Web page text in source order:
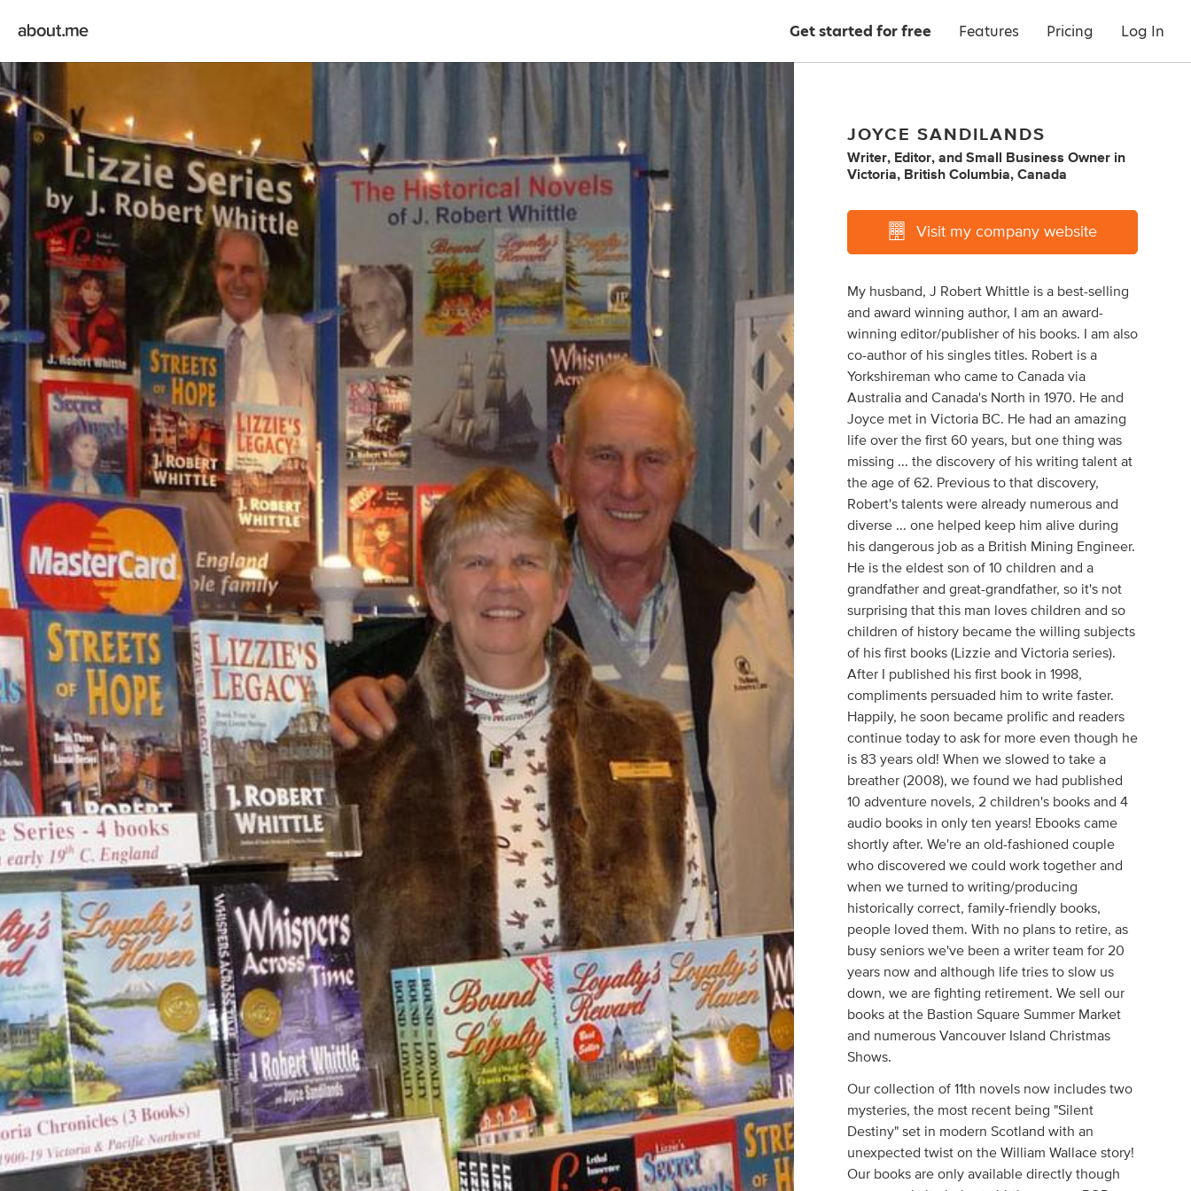
Get started for free Features Pricing Log In
JOYCE SANDILANDS
Writer, Editor, andSmall Business Owner in
Victoria, British Columbia, Canada
Visit my company website
My husband, J Robert Whittle is a best-selling
and award winning author, I am an award-
winning editor/publisher of his books. I am also
co-author of his singles titles. Robert is a
Yorkshireman who came to Canada via
Australia and Canada's North in 1970. He and
Joyce met in Victoria BC. He had an amazing
life over the first 60 years, but one thing was
missing ... the discovery of his writing talent at
the age of 62. Previous to that discovery,
Robert's talents were already numerous and
diverse ... one helped keep him alive during
his dangerous job as a British Mining Engineer.
He is the eldest son of 10 children and a
grandfather and great-grandfather, so it's not
surprising that this man loves children and so
children of history became the willing subjects
of his first books (Lizzie and Victoria series).
After I published his first book in 1998,
compliments persuaded him to write faster.
Happily, he soon became prolific and readers
continue today to ask for more even though he
is 83 years old! When we slowed to take a
breather (2008), we found we had published
10 adventure novels, 2 children's books and 4
audio books in only ten years! Ebooks came
shortly after. We're an old-fashioned couple
who discovered we could work together and
when we turned to writing/producing
historically correct, family-friendly books,
people loved them. With no plans to retire, as
busy seniors we've been a writer team for 20
years now and although life tries to slow us
down, we are fighting retirement. We sell our
books at the Bastion Square Summer Market
and numerous Vancouver Island Christmas
Shows.
Our collection of 11th novels now includes two
mysteries, the most recent being "Silent
Destiny" set in modern Scotland with an
unexpected twist on the William Wallace story!
Our books are only available directly though